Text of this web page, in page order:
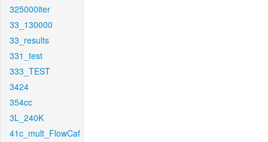
325000iter
33_130000
33_results
331_test
333_TEST
3424
354cc
3L_240K
41c_mult_FlowCaf